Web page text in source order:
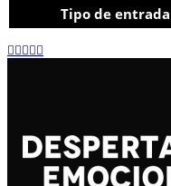
Tipo de entrada